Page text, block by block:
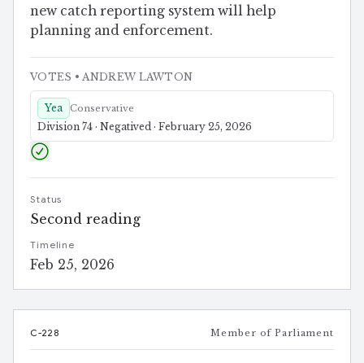
new catch reporting system will help
planning and enforcement.
VOTES • ANDREW LAWTON
Yea Conservative
Division 74 · Negatived · February 25, 2026
Status
Second reading
Timeline
Feb 25, 2026
C-228 Member of Parliament